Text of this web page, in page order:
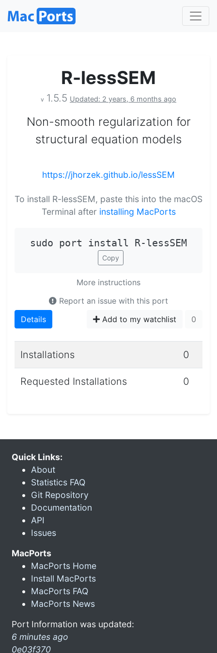
R-lessSEM
v 1.5.5 Updated: 2 years, 6 months ago
Non-smooth regularization for
structural equation models
https://jhorzek.github.io/lessSEM
To install R-lessSEM, paste this into the macOS
Terminal after installing MacPorts
sudo port install R-lessSEM
Copy
More instructions
Report an issue with this port
Details
Add to my watchlist 0
Installations 0
Requested Installations 0
Quick Links:
About
Statistics FAQ
Git Repository
Documentation
API
Issues
MacPorts
MacPorts Home
Install MacPorts
MacPorts FAQ
MacPorts News
Port Information was updated:
6 minutes ago
0e03f370